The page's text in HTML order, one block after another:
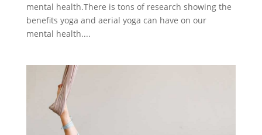
mental health.There is tons of research showing the
benefits yoga and aerial yoga can have on our
mental health....